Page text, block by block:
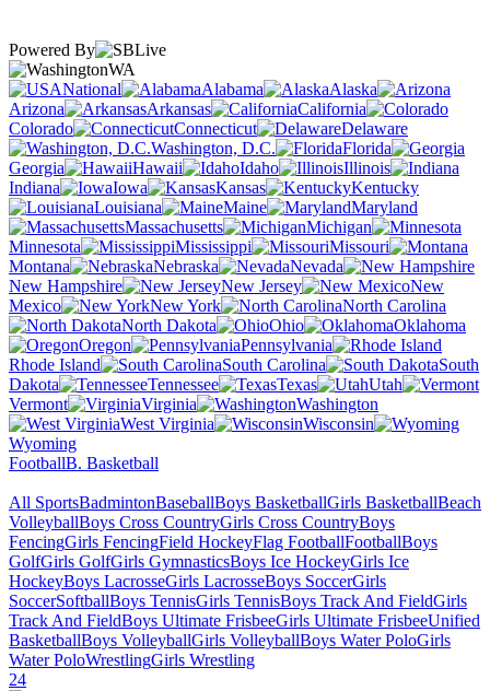
Powered By
WA
National
Alabama
Alaska
Arizona
Arkansas
California
Colorado
Connecticut
Delaware
Washington, D.C.
Florida
Georgia
Hawaii Idaho
Illinois
Indiana
Iowa Kansas
Kentucky
Louisiana
Maine
Maryland
Massachusetts
Michigan
Minnesota
Mississippi
Missouri
Montana
Nebraska
Nevada
New Hampshire
New Jersey
New
Mexico
New York
North Carolina
North Dakota
Ohio
Oklahoma
Oregon
Pennsylvania
Rhode Island
South Carolina
South
Dakota
Tennessee Texas
Utah
Vermont
Virginia
Washington
West Virginia
Wisconsin
Wyoming
FootballB. Basketball
All SportsBadmintonBaseballBoys BasketballGirls BasketballBeach
VolleyballBoys Cross CountryGirls Cross CountryBoys
FencingGirls FencingField HockeyFlag FootballFootballBoys
GolfGirls GolfGirls GymnasticsBoys Ice HockeyGirls Ice
HockeyBoys LacrosseGirls LacrosseBoys SoccerGirls
SoccerSoftballBoys TennisGirls TennisBoys Track And FieldGirls
Track And FieldBoys Ultimate FrisbeeGirls Ultimate FrisbeeUnified
BasketballBoys VolleyballGirls VolleyballBoys Water PoloGirls
Water PoloWrestlingGirls Wrestling
24